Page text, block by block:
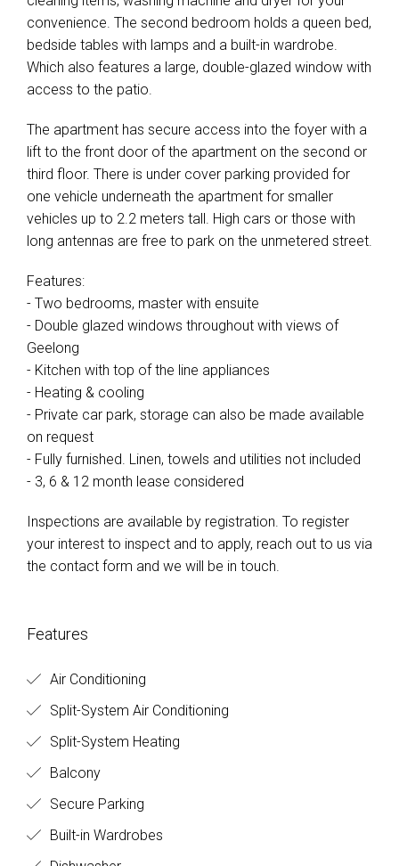
convenience. The second bedroom holds a queen bed,
bedside tables with lamps and a built-in wardrobe.
Which also features a large, double-glazed window with
access to the patio.
The apartment has secure access into the foyer with a
lift to the front door of the apartment on the second or
third floor. There is under cover parking provided for
one vehicle underneath the apartment for smaller
vehicles up to 2.2 meters tall. High cars or those with
long antennas are free to park on the unmetered street.
Features:
- Two bedrooms, master with ensuite
- Double glazed windows throughout with views of
Geelong
- Kitchen with top of the line appliances
- Heating & cooling
- Private car park, storage can also be made available
on request
- Fully furnished. Linen, towels and utilities not included
- 3, 6 & 12 month lease considered
Inspections are available by registration. To register
your interest to inspect and to apply, reach out to us via
the contact form and we will be in touch.
Features
Air Conditioning
Split-System Air Conditioning
Split-System Heating
Balcony
Secure Parking
Built-in Wardrobes